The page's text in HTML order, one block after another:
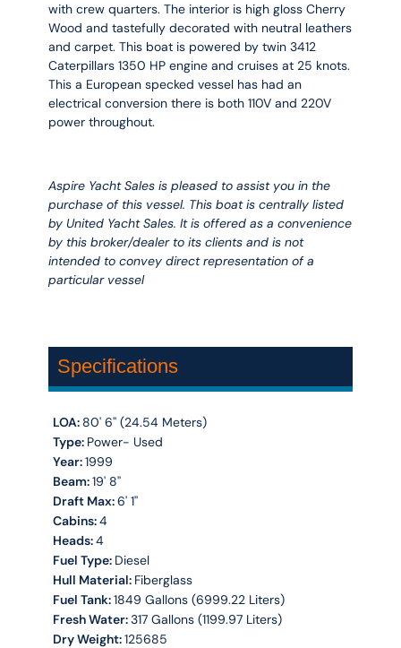
with crew quarters. The interior is high gloss Cherry
Wood and tastefully decorated with neutral leathers
and carpet. This boat is powered by twin 3412
Caterpillars 1350 HP engine and cruises at 25 knots.
This a European specked vessel has had an
electrical conversion there is both 110V and 220V
power throughout.
Aspire Yacht Sales is pleased to assist you in the
purchase of this vessel. This boat is centrally listed
by United Yacht Sales. It is offered as a convenience
by this broker/dealer to its clients and is not
intended to convey direct representation of a
particular vessel
Specifications
LOA: 80' 6'' (24.54 Meters)
Type: Power- Used
Year:1999
Beam:19' 8''
Draft Max:6' 1''
Cabins:4
Heads:4
Fuel Type: Diesel
Hull Material: Fiberglass
Fuel Tank:1849 Gallons (6999.22 Liters)
Fresh Water:317 Gallons (1199.97 Liters)
Dry Weight:125685